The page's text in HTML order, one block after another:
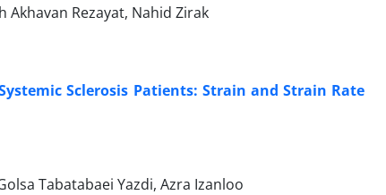
Akhavan Rezayat, Nahid Zirak
Sclerosis Patients: Strain and Strain Rate
Tabatabaei Yazdi, Azra Izanloo